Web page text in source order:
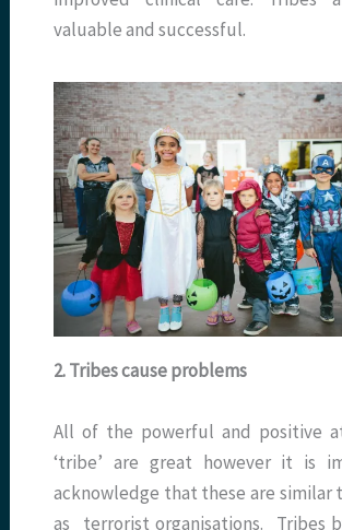
valuable and successful.
2. Tribes cause problems
All of the powerful and positive
‘tribe’ are great however it is
acknowledge that these are similar
as terrorist organisations. Tribes